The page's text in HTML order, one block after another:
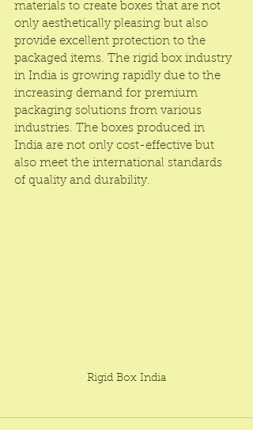
materials to create boxes that are not
only aesthetically pleasing but also
provide excellent protection to the
packaged items. The rigid box industry
in India is growing rapidly due to the
increasing demand for premium
packaging solutions from various
industries. The boxes produced in
India are not only cost-effective but
also meet the international standards
of quality and durability.
Rigid Box India